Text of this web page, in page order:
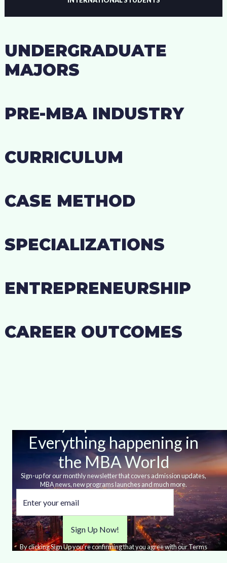
UNDERGRADUATE
MAJORS
PRE-MBA INDUSTRY
CURRICULUM
CASE METHOD
SPECIALIZATIONS
ENTREPRENEURSHIP
CAREER OUTCOMES
Everything happening in
the MBA World
Sign-up for our monthly newsletter that covers admission updates,
MBA news, new programs launches and much more.
By clicking Sign Up you're confirming that you agree with our Terms